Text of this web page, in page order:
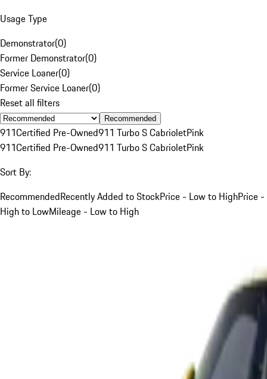
Usage Type
Demonstrator(0)
Former Demonstrator(0)
Service Loaner(0)
Former Service Loaner(0)
Reset all filters
Recommended
911Certified Pre-Owned911 Turbo S CabrioletPink
911Certified Pre-Owned911 Turbo S CabrioletPink
Sort By:
RecommendedRecently Added to StockPrice - Low to HighPrice -
High to LowMileage - Low to High